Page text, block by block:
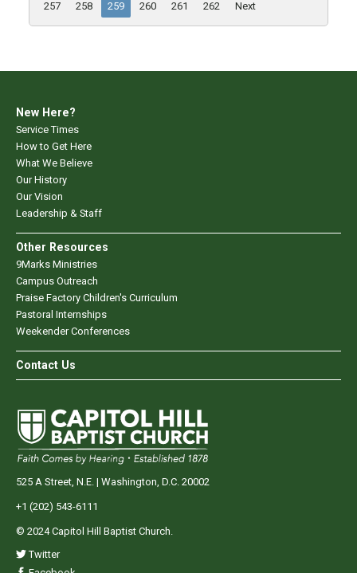
257
258 259 260 261 262 Next
New Here?
Service Times
How to Get Here
What We Believe
Our History
Our Vision
Leadership & Staff
Other Resources
9Marks Ministries
Campus Outreach
Praise Factory Children's Curriculum
Pastoral Internships
Weekender Conferences
Contact Us
525 A Street, N.E. | Washington, D.C. 20002
+1 (202) 543-6111
© 2024 Capitol Hill Baptist Church.
Twitter